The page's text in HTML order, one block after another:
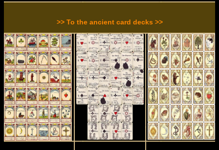
>> To the ancient card decks >>